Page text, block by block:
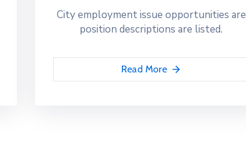
City employment issue opportunities are
position descriptions are listed.
Read More